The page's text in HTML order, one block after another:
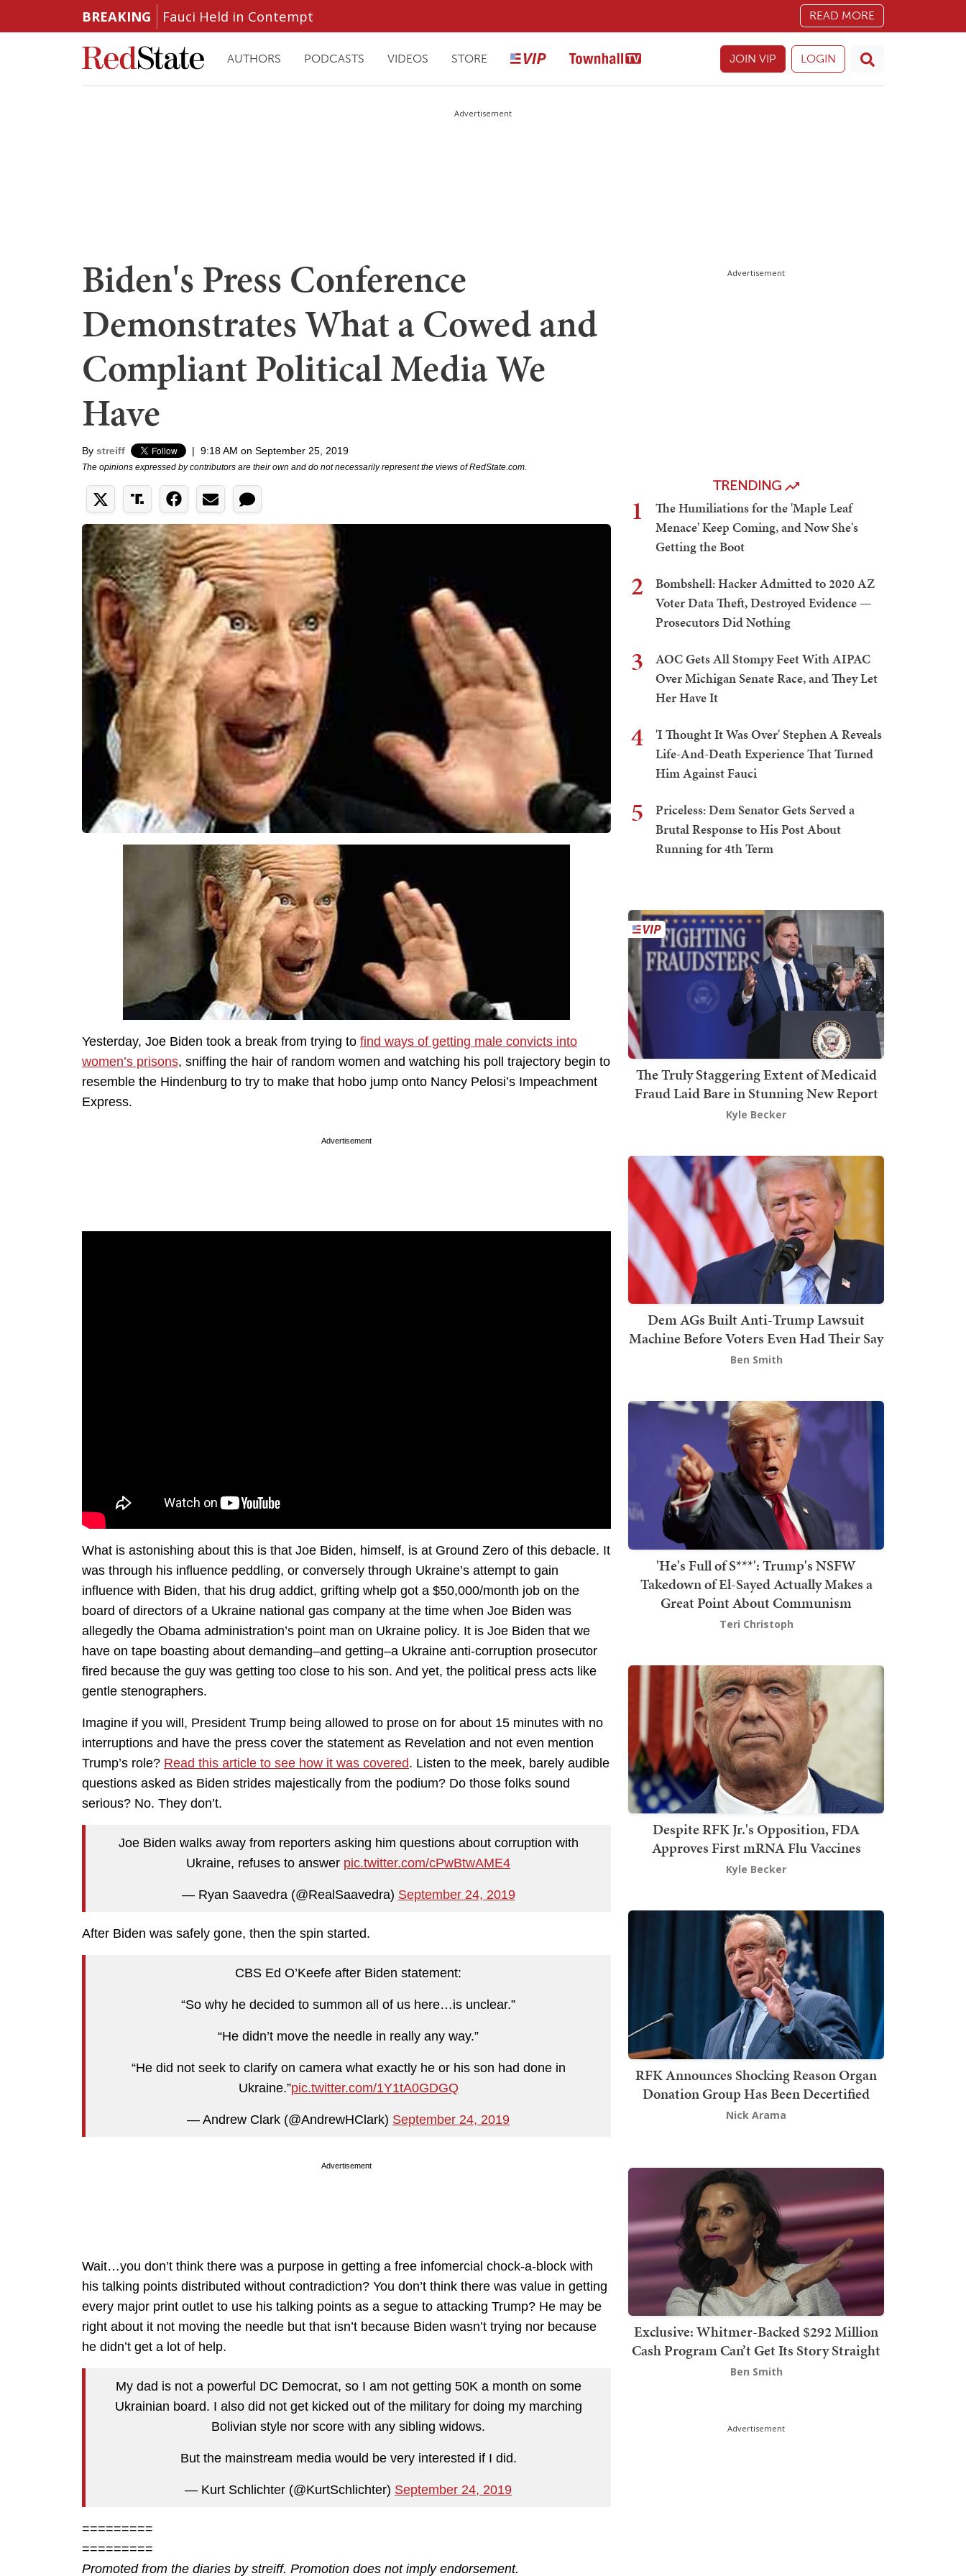
BREAKING Fauci Held in Contempt READ MORE
AUTHORS PODCASTS VIDEOS STORE JOIN VIP LOGIN
Advertisement
Biden's Press Conference
Demonstrates What a Cowed and
Compliant Political Media We
Have
By streiff | 9:18 AM on September 25, 2019
The opinions expressed by contributors are their own and do not necessarily represent the views of RedState.com.
Yesterday, Joe Biden took a break from trying to find ways of getting male convicts into
women’s prisons, sniffing the hair of random women and watching his poll trajectory begin to
resemble the Hindenburg to try to make that hobo jump onto Nancy Pelosi’s Impeachment
Express.
Advertisement
What is astonishing about this is that Joe Biden, himself, is at Ground Zero of this debacle. It
was through his influence peddling, or conversely through Ukraine’s attempt to gain
influence with Biden, that his drug addict, grifting whelp got a $50,000/month job on the
board of directors of a Ukraine national gas company at the time when Joe Biden was
allegedly the Obama administration’s point man on Ukraine policy. It is Joe Biden that we
have on tape boasting about demanding–and getting–a Ukraine anti-corruption prosecutor
fired because the guy was getting too close to his son. And yet, the political press acts like
gentle stenographers.
Imagine if you will, President Trump being allowed to prose on for about 15 minutes with no
interruptions and have the press cover the statement as Revelation and not even mention
Trump’s role? Read this article to see how it was covered. Listen to the meek, barely audible
questions asked as Biden strides majestically from the podium? Do those folks sound
serious? No. They don’t.
Joe Biden walks away from reporters asking him questions about corruption with
Ukraine, refuses to answer pic.twitter.com/cPwBtwAME4
— Ryan Saavedra (@RealSaavedra) September 24, 2019
After Biden was safely gone, then the spin started.
CBS Ed O’Keefe after Biden statement:
“So why he decided to summon all of us here…is unclear.”
“He didn’t move the needle in really any way.”
“He did not seek to clarify on camera what exactly he or his son had done in
Ukraine.”pic.twitter.com/1Y1tA0GDGQ
— Andrew Clark (@AndrewHClark) September 24, 2019
Advertisement
Wait…you don’t think there was a purpose in getting a free infomercial chock-a-block with
his talking points distributed without contradiction? You don’t think there was value in getting
every major print outlet to use his talking points as a segue to attacking Trump? He may be
right about it not moving the needle but that isn’t because Biden wasn’t trying nor because
he didn’t get a lot of help.
My dad is not a powerful DC Democrat, so I am not getting 50K a month on some
Ukrainian board. I also did not get kicked out of the military for doing my marching
Bolivian style nor score with any sibling widows.
But the mainstream media would be very interested if I did.
— Kurt Schlichter (@KurtSchlichter) September 24, 2019
=========
=========
Promoted from the diaries by streiff. Promotion does not imply endorsement.
Advertisement
TRENDING
1
The Humiliations for the 'Maple Leaf
Menace' Keep Coming, and Now She's
Getting the Boot
2
Bombshell: Hacker Admitted to 2020 AZ
Voter Data Theft, Destroyed Evidence —
Prosecutors Did Nothing
3
AOC Gets All Stompy Feet With AIPAC
Over Michigan Senate Race, and They Let
Her Have It
4
'I Thought It Was Over' Stephen A Reveals
Life-And-Death Experience That Turned
Him Against Fauci
5
Priceless: Dem Senator Gets Served a
Brutal Response to His Post About
Running for 4th Term
The Truly Staggering Extent of Medicaid
Fraud Laid Bare in Stunning New Report
Kyle Becker
Dem AGs Built Anti-Trump Lawsuit
Machine Before Voters Even Had Their Say
Ben Smith
'He's Full of S***': Trump's NSFW
Takedown of El-Sayed Actually Makes a
Great Point About Communism
Teri Christoph
Despite RFK Jr.'s Opposition, FDA
Approves First mRNA Flu Vaccines
Kyle Becker
RFK Announces Shocking Reason Organ
Donation Group Has Been Decertified
Nick Arama
Exclusive: Whitmer-Backed $292 Million
Cash Program Can’t Get Its Story Straight
Ben Smith
Advertisement